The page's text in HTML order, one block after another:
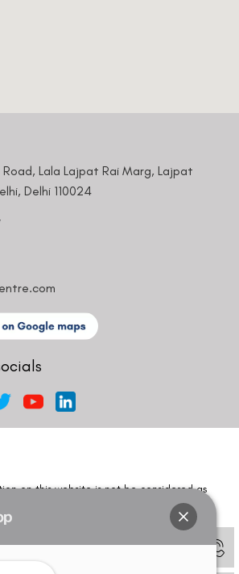
Road, Lala Lajpat Rai Marg, Lajpat
Delhi 110024
on this website is not be considered as
our specialists to determine which
suited for your eyes.
ask or request for ANY online payment prior
click on any payment link which might pop up